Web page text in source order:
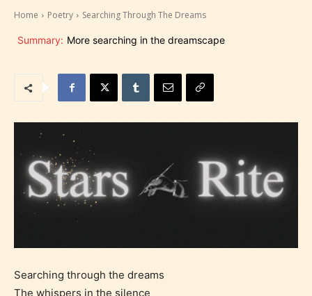
Home Poetry Searching Through The Dreams
Summary: More searching in the dreamscape
Searching through the dreams
The whispers in the silence